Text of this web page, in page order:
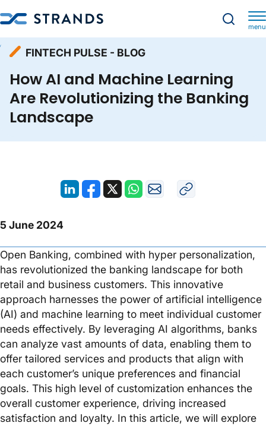
menu
How AI and Machine Learning Are Revolutionizing the Banking Landscape
FINTECH PULSE - BLOG
How AI and Machine Learning
Are Revolutionizing the Banking
Landscape
5 June 2024
Open Banking, combined with hyper personalization,
has revolutionized the banking landscape for both
retail and business customers. This innovative
approach harnesses the power of artificial intelligence
(AI) and machine learning to meet individual customer
needs effectively. By leveraging AI algorithms, banks
can analyze vast amounts of data, enabling them to
offer tailored services and products that align with
each customer’s unique preferences and financial
goals. This high level of customization enhances the
overall customer experience, driving increased
satisfaction and loyalty. In this article, we will explore